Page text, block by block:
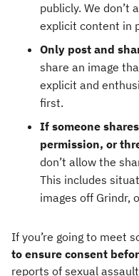
publicly. We don’t
explicit content in
Only post and
share an image
explicit and
first.
If someone
permission, or
don’t allow the
This includes
images off Grindr,
If you’re going to meet
to ensure consent
reports of sexual